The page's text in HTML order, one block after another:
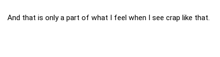
And that is only a part of what I feel when I see crap like that.